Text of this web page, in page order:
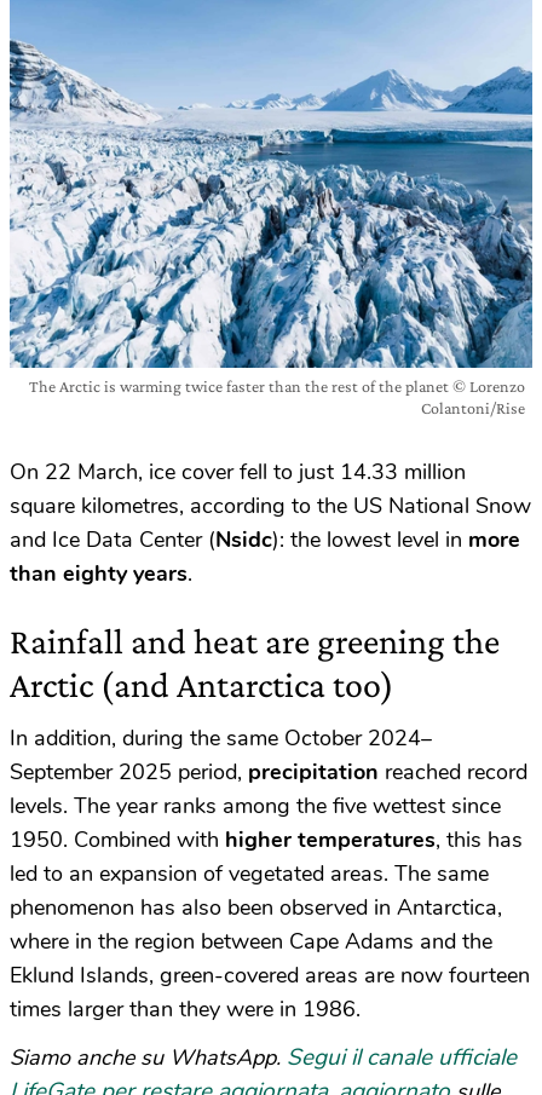
The Arctic is warming twice faster than the rest of the planet © Lorenzo
Colantoni/Rise
On 22 March, ice cover fell to just 14.33 million
square kilometres, according to the US National Snow
and Ice Data Center (Nsidc): the lowest level in more
than eighty years.
Rainfall and heat are greening the
Arctic (and Antarctica too)
In addition, during the same October 2024–
September 2025 period, precipitation reached record
levels. The year ranks among the five wettest since
1950. Combined with higher temperatures, this has
led to an expansion of vegetated areas. The same
phenomenon has also been observed in Antarctica,
where in the region between Cape Adams and the
Eklund Islands, green-covered areas are now fourteen
times larger than they were in 1986.
Siamo anche su WhatsApp. Segui il canale ufficiale